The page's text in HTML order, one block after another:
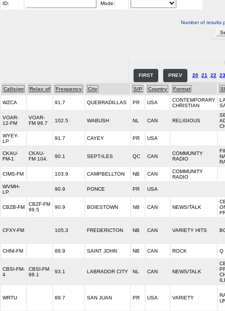
ID: Mode:
Number of results
FIRST PREV 20 21 22 23
Callsign Relay of Frequency City S/P Country Format
WZCA 91.7 QUEBRADILLAS PR USA
CONTEMPORARY
CHRISTIAN
VOAR-
12-FM
VOAR-
FM 96.7
102.5 WABUSH NL CAN RELIGIOUS
WYEY-
LP
91.7 CAYEY PR USA
CKAU-
FM-1
CKAU-
FM 104.
90.1 SEPT-ILES QC CAN
COMMUNITY
RADIO
CIMS-FM 103.9 CAMPBELLTON NB CAN
COMMUNITY
RADIO
WVMH-
LP
90.9 PONCE PR USA
CBZB-FM
CBZF-FM
99.5
90.9 BOIESTOWN NB CAN NEWS/TALK
CFXY-FM 105.3 FREDERICTON NB CAN VARIETY HITS
CHNI-FM 88.9 SAINT JOHN NB CAN ROCK Q
CBSI-FM-
4
CBSI-FM
98.1
93.1 LABRADOR CITY NL CAN NEWS/TALK
WRTU 89.7 SAN JUAN PR USA VARIETY